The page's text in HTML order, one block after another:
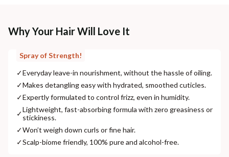
Why Your Hair Will Love It
Spray of Strength!
✓Everyday leave-in nourishment, without the hassle of oiling.
✓Makes detangling easy with hydrated, smoothed cuticles.
✓Expertly formulated to control frizz, even in humidity.
✓Lightweight, fast-absorbing formula with zero greasiness or
stickiness.
✓Won’t weigh down curls or fine hair.
✓Scalp-biome friendly, 100% pure and alcohol-free.